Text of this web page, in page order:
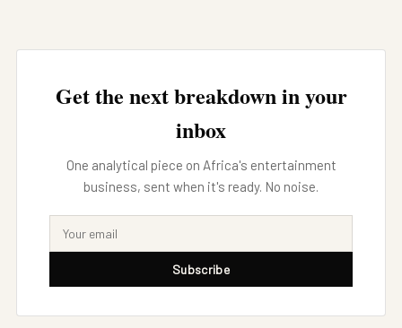
Get the next breakdown in your
inbox
One analytical piece on Africa's entertainment
business, sent when it's ready. No noise.
Subscribe